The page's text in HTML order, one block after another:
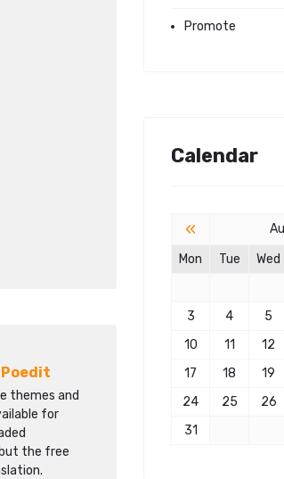
themes and
for
the free
Promote
Calendar
«
Mon Tue Wed
3
4 5
10
11 12
17
18 19
24
25 26
31